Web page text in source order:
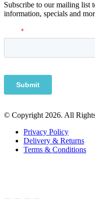
Subscribe to our mailing list
information, specials and
© Copyright 2026. All
Privacy Policy
Delivery & Returns
Terms & Conditions